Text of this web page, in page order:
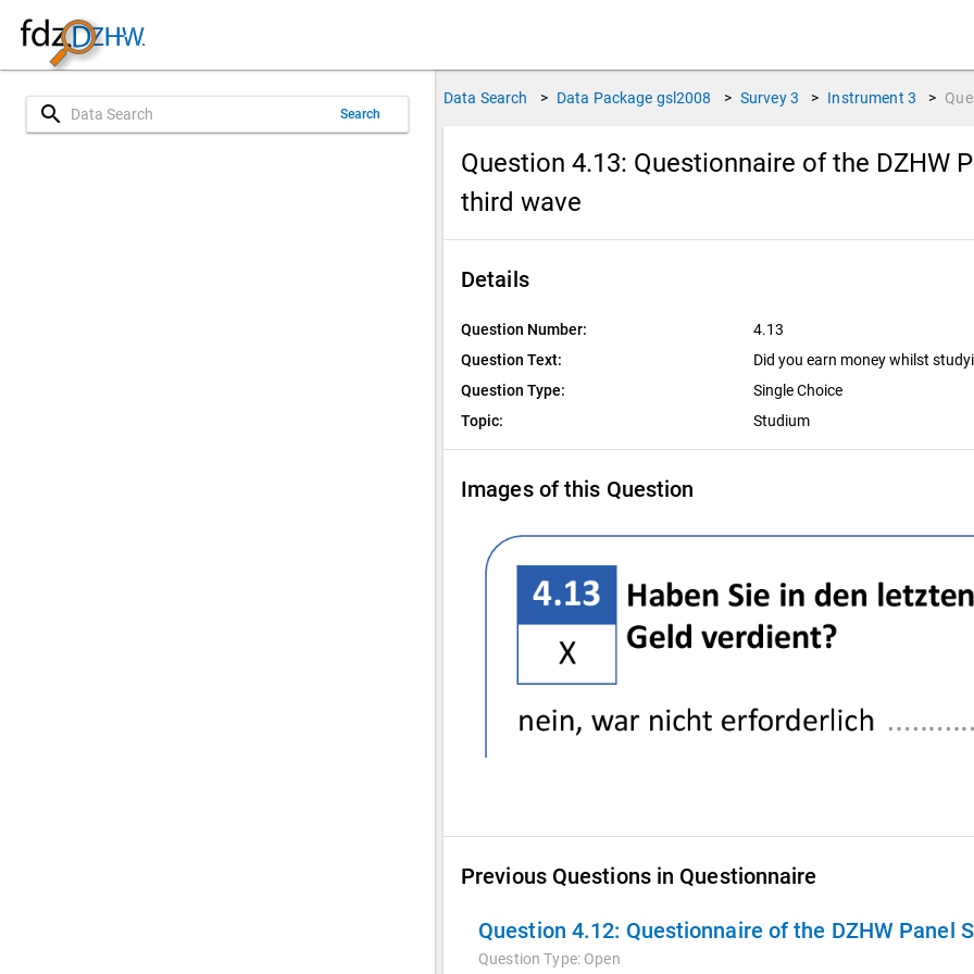
search Search
Data Search > Data Package gsl2008 > Survey 3 > Instrument 3 >
Question 4.13: Questionnaire of the DZHW
third wave
Details
Question Number:
4.13
Question Text:
Did you earn money whilst
Question Type:
Single Choice
Topic:
Studium
Images of this Question
Previous Questions in Questionnaire
Question 4.12: Questionnaire of the DZHW Panel
Question Type: Open